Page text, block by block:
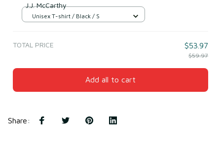
J.J. McCarthy
Unisex T-shirt / Black / S
TOTAL PRICE $53.97
$59.97
Add all to cart
Share: